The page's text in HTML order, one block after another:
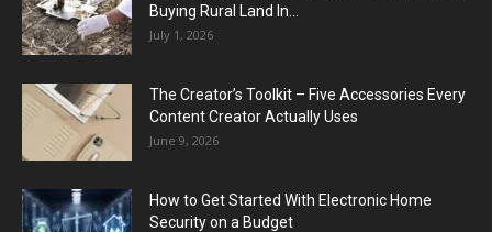
Buying Rural Land In...
July 1, 2026
The Creator’s Toolkit – Five Accessories Every
Content Creator Actually Uses
June 9, 2026
How to Get Started With Electronic Home
Security on a Budget